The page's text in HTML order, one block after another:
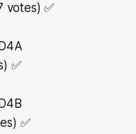
votes) ✅
✅
✅